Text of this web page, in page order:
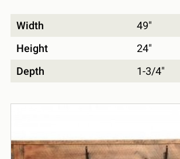
Width
49"
Height
24"
Depth
1-3/4"